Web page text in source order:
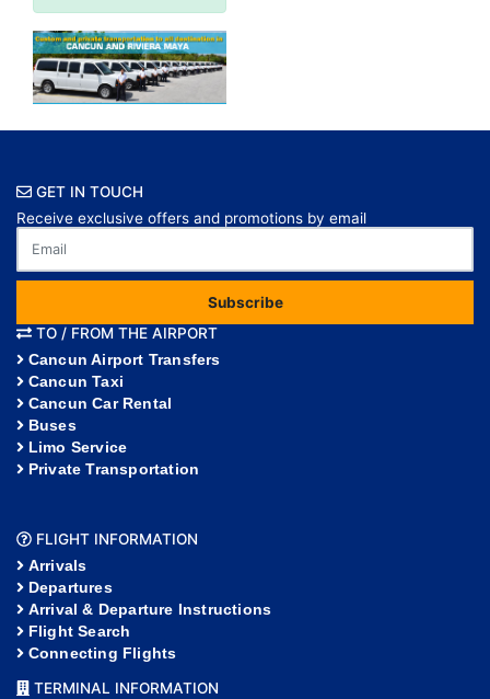
GET IN TOUCH
Receive exclusive offers and promotions by email
Subscribe
TO / FROM THE AIRPORT
Cancun Airport Transfers
Cancun Taxi
Cancun Car Rental
Buses
Limo Service
Private Transportation
FLIGHT INFORMATION
Arrivals
Departures
Arrival & Departure Instructions
Flight Search
Connecting Flights
TERMINAL INFORMATION